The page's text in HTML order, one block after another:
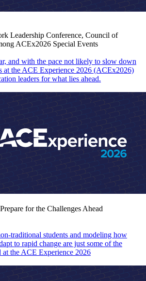
Leadership Conference, Council of
ACEx2026 Special Events
and with the pace not likely to slow down
at the ACE Experience 2026 (ACEx2026)
leaders for what lies ahead.
for the Challenges Ahead
traditional students and modeling how
to rapid change are just some of the
at the ACE Experience 2026